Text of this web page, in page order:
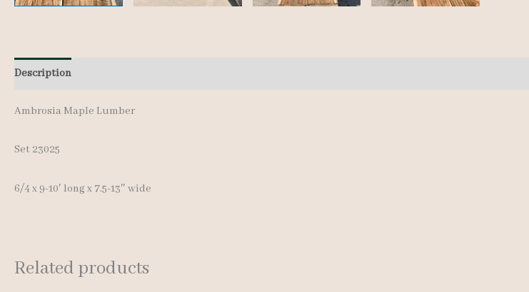
Description
Ambrosia Maple Lumber
Set 23025
6/4 x 9-10′ long x 7.5-13″ wide
Related products